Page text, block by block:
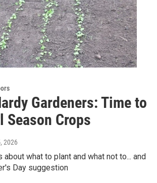
Gardeners: Time to
Season Crops
2026
about what to plant and what not to... and
Day suggestion